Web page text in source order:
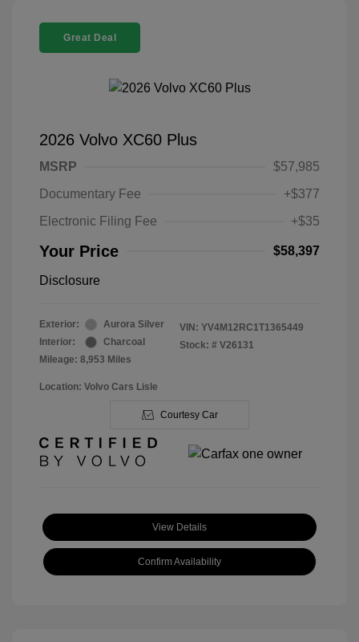
Great Deal
2026 Volvo XC60 Plus
MSRP
$57,985
Documentary Fee
+$377
Electronic Filing Fee
+$35
Your Price $58,397
Disclosure
Exterior:
Aurora Silver
Interior:
Charcoal
Mileage: 8,953 Miles
VIN: YV4M12RC1T1365449
Stock: # V26131
Location: Volvo Cars Lisle
Courtesy Car
View Details
Confirm Availability